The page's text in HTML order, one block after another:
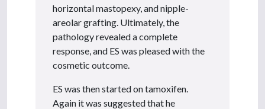
horizontal mastopexy, and nipple-
areolar grafting. Ultimately, the
pathology revealed a complete
response, and ES was pleased with the
cosmetic outcome.
ES was then started on tamoxifen.
Again it was suggested that he